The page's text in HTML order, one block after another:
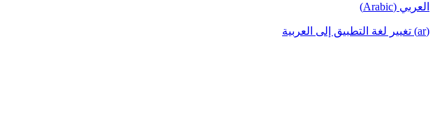
العربي (Arabic)
(ar) تغيير لغة التطبيق إلى العربية